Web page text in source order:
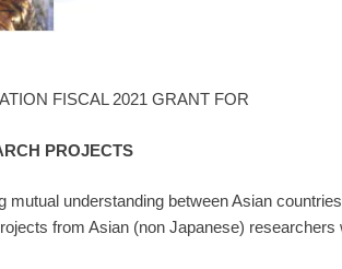
FISCAL 2021 GRANT FOR
PROJECTS
mutual understanding between Asian
from Asian (non Japanese)